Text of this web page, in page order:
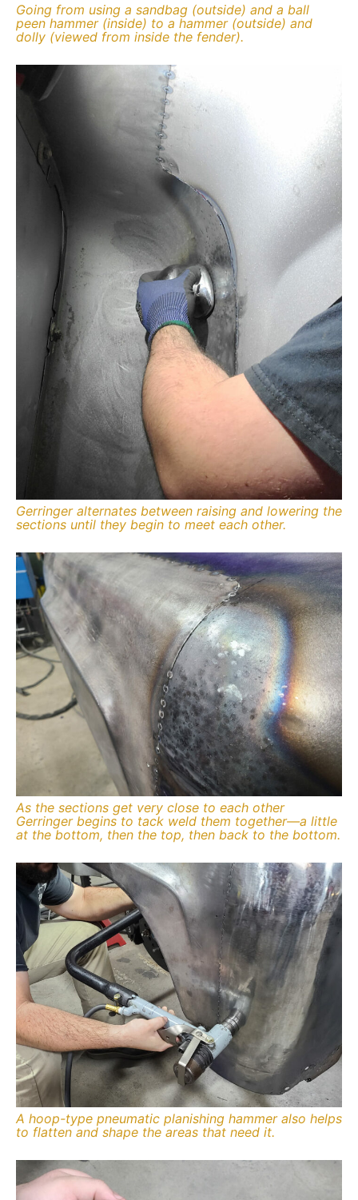
Going from using a sandbag (outside) and a ball
peen hammer (inside) to a hammer (outside) and
dolly (viewed from inside the fender).
Gerringer alternates between raising and lowering the
sections until they begin to meet each other.
As the sections get very close to each other
Gerringer begins to tack weld them together—a little
at the bottom, then the top, then back to the bottom.
A hoop-type pneumatic planishing hammer also helps
to flatten and shape the areas that need it.